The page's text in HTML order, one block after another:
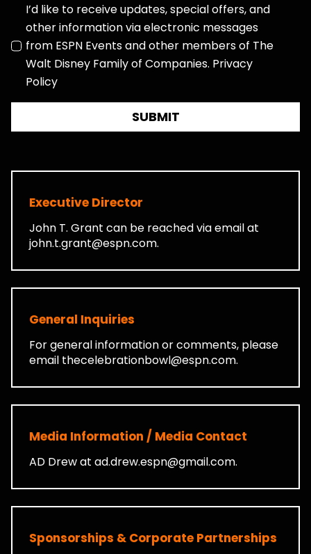
I’d like to receive updates, special offers, and
other information via electronic messages
from ESPN Events and other members of The
Walt Disney Family of Companies. Privacy
Policy
SUBMIT
Executive Director
John T. Grant can be reached via email at
john.t.grant@espn.com.
General Inquiries
For general information or comments, please
email thecelebrationbowl@espn.com.
Media Information / Media Contact
AD Drew at ad.drew.espn@gmail.com.
Sponsorships & Corporate Partnerships